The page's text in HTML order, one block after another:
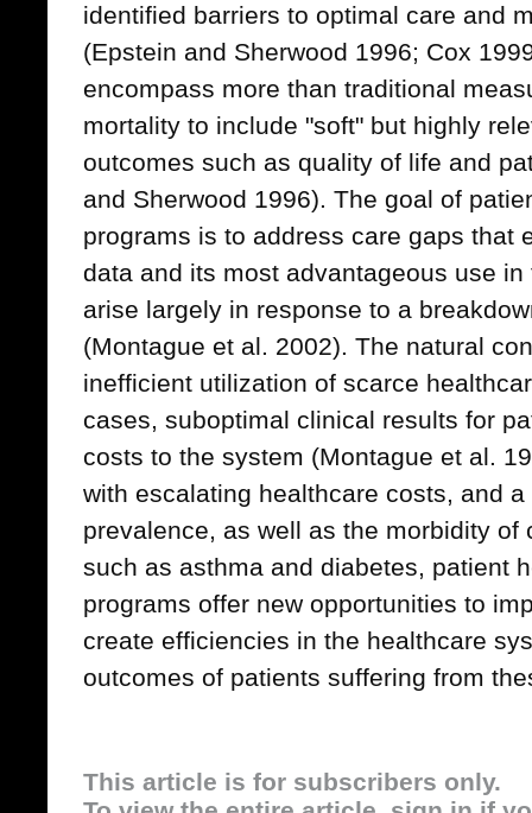
identified barriers to optimal care and
(Epstein and Sherwood 1996; Cox
encompass more than traditional
mortality to include "soft" but highly
outcomes such as quality of life and
and Sherwood 1996). The goal of
programs is to address care gaps that
data and its most advantageous use
arise largely in response to a
(Montague et al. 2002). The natural
inefficient utilization of scarce
cases, suboptimal clinical results for
costs to the system (Montague et al.
with escalating healthcare costs, and
prevalence, as well as the morbidity
such as asthma and diabetes, patient
programs offer new opportunities to
create efficiencies in the healthcare
outcomes of patients suffering from
This article is for subscribers only.